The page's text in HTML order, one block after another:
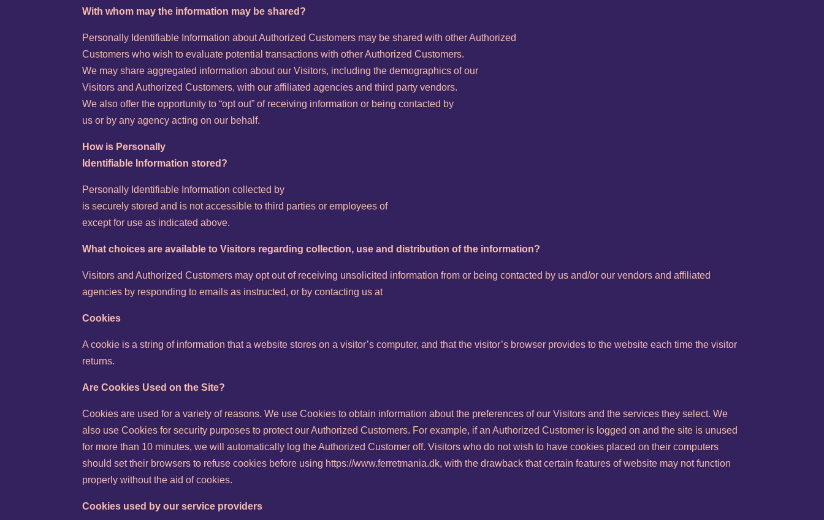
With whom may the information may be shared?
Personally Identifiable Information about Authorized Customers may be shared with other Authorized
Customers who wish to evaluate potential transactions with other Authorized Customers.
We may share aggregated information about our Visitors, including the demographics of our
Visitors and Authorized Customers, with our affiliated agencies and third party vendors.
We also offer the opportunity to “opt out” of receiving information or being contacted by
us or by any agency acting on our behalf.
How is Personally
Identifiable Information stored?
Personally Identifiable Information collected by
is securely stored and is not accessible to third parties or employees of
except for use as indicated above.
What choices are available to Visitors regarding collection, use and distribution of the information?
Visitors and Authorized Customers may opt out of receiving unsolicited information from or being contacted by us and/or our vendors and affiliated
agencies by responding to emails as instructed, or by contacting us at
Cookies
A cookie is a string of information that a website stores on a visitor’s computer, and that the visitor’s browser provides to the website each time the visitor
returns.
Are Cookies Used on the Site?
Cookies are used for a variety of reasons. We use Cookies to obtain information about the preferences of our Visitors and the services they select. We
also use Cookies for security purposes to protect our Authorized Customers. For example, if an Authorized Customer is logged on and the site is unused
for more than 10 minutes, we will automatically log the Authorized Customer off. Visitors who do not wish to have cookies placed on their computers
should set their browsers to refuse cookies before using https://www.ferretmania.dk, with the drawback that certain features of website may not function
properly without the aid of cookies.
Cookies used by our service providers